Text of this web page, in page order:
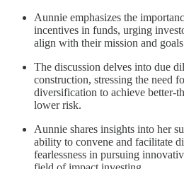
Aunnie emphasizes the
incentives in funds, urging
align with their mission and
The discussion delves into due
construction, stressing the need
diversification to achieve better-
lower risk.
Aunnie shares insights into her
ability to convene and facilitate
fearlessness in pursuing